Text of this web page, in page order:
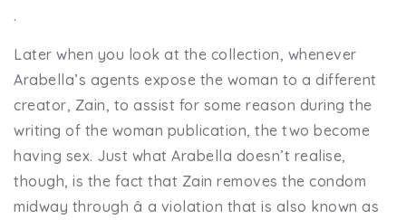
.
Later when you look at the collection, whenever
Arabella’s agents expose the woman to a different
creator, Zain, to assist for some reason during the
writing of the woman publication, the two become
having sex. Just what Arabella doesn’t realise,
though, is the fact that Zain removes the condom
midway through â a violation that is also known as